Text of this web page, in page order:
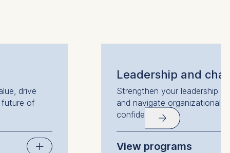
drive
future of
Leadership and
Strengthen your leadership
and navigate organizational
confidence.
View programs
This can
more